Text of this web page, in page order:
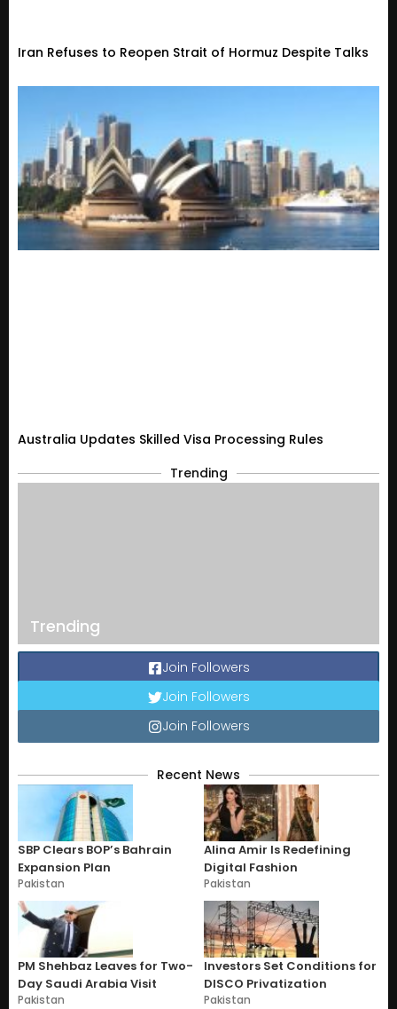
Iran Refuses to Reopen Strait of Hormuz Despite Talks
Australia Updates Skilled Visa Processing Rules
Trending
Trending
Join Followers
Join Followers
Join Followers
Recent News
SBP Clears BOP’s Bahrain
Expansion Plan
Pakistan
Alina Amir Is Redefining
Digital Fashion
Pakistan
PM Shehbaz Leaves for Two-
Day Saudi Arabia Visit
Pakistan
Investors Set Conditions for
DISCO Privatization
Pakistan